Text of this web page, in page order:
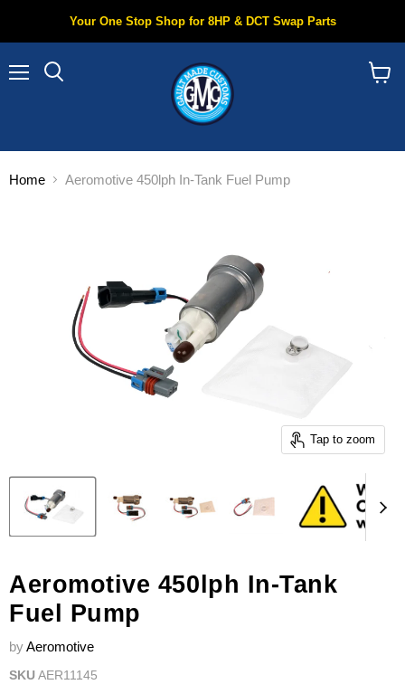
Your One Stop Shop for 8HP & DCT Swap Parts
Home Aeromotive 450lph In-Tank Fuel Pump
Tap to zoom
Aeromotive 450lph In-Tank
Fuel Pump
byAeromotive
SKUAER11145